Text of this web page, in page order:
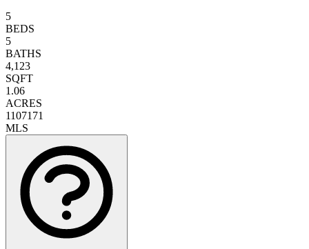
5
BEDS
5
BATHS
4,123
SQFT
1.06
ACRES
1107171
MLS